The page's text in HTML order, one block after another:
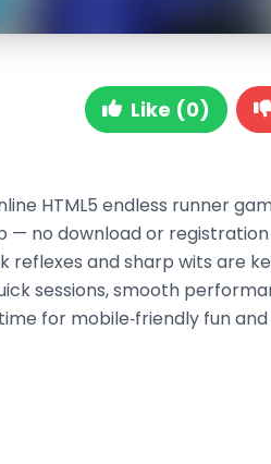
Like (0)
HTML5 endless runner
— no download or
reflexes and sharp wits are
sessions, smooth
for mobile‑friendly fun